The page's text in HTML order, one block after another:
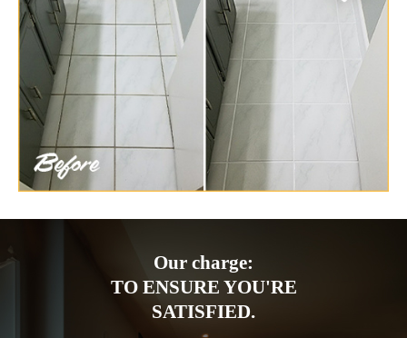
Our charge:
TO ENSURE YOU'RE
SATISFIED.